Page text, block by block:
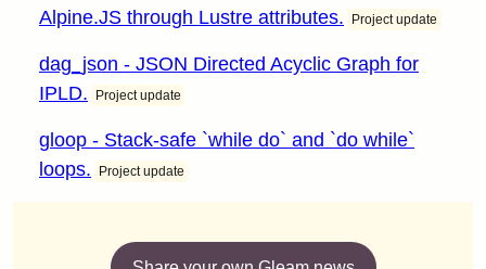
Alpine.JS through Lustre attributes.
Project update
dag_json - JSON Directed Acyclic Graph for
IPLD.
Project update
gloop - Stack-safe `while do` and `do while`
loops.
Project update